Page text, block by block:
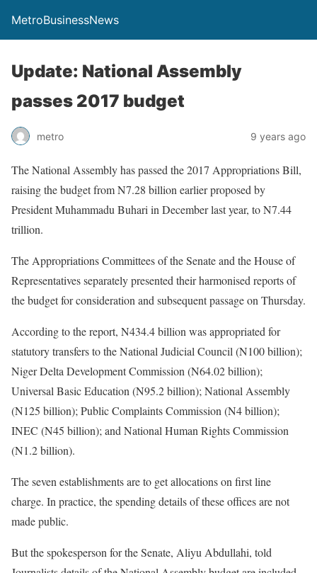
MetroBusinessNews
Update: National Assembly
passes 2017 budget
metro 9 years ago
The National Assembly has passed the 2017 Appropriations Bill,
raising the budget from N7.28 billion earlier proposed by
President Muhammadu Buhari in December last year, to N7.44
trillion.
The Appropriations Committees of the Senate and the House of
Representatives separately presented their harmonised reports of
the budget for consideration and subsequent passageon Thursday.
According to the report, N434.4 billion was appropriated for
statutory transfers to the National Judicial Council (N100 billion);
Niger Delta Development Commission (N64.02 billion);
Universal Basic Education (N95.2 billion); National Assembly
(N125 billion); Public Complaints Commission (N4 billion);
INEC (N45 billion); and National Human Rights Commission
(N1.2 billion).
The seven establishments are to get allocations on first line
charge. In practice, the spending details of these offices are not
made public.
But the spokesperson for the Senate, Aliyu Abdullahi, told